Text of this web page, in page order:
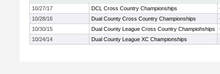
10/27/17
DCL Cross Country Championships
10/28/16
Dual County Cross Country Championships
10/30/15
Dual County League Cross Country Champiohships
10/24/14
Dual County League XC Championships